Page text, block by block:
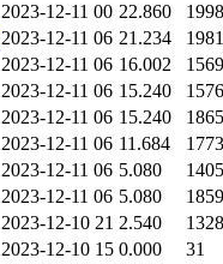
2023-12-11 00 22.860 1998
2023-12-11 06 21.234 1981
2023-12-11 06 16.002 1569
2023-12-11 06 15.240 1576
2023-12-11 06 15.240 1865
2023-12-11 06 11.684 1773
2023-12-11 06 5.080 1405
2023-12-11 06 5.080 1859
2023-12-10 21 2.540 1328
2023-12-10 15 0.000 31